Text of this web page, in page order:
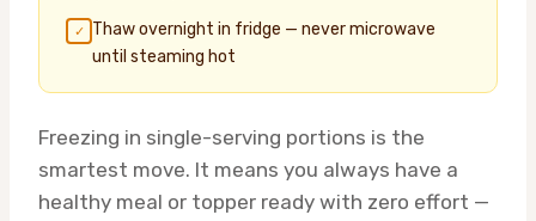
✓
Thaw overnight in fridge — never microwave
until steaming hot
Freezing in single-serving portions is the
smartest move. It means you always have a
healthy meal or topper ready with zero effort —